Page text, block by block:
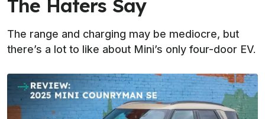
The Haters Say
The range and charging may be mediocre, but
there’s a lot to like about Mini’s only four-door EV.